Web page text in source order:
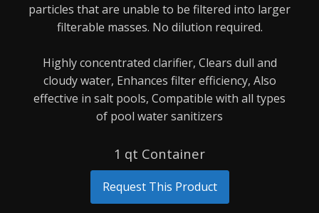
particles that are unable to be filtered into larger
filterable masses. No dilution required.
Highly concentrated clarifier, Clears dull and
cloudy water, Enhances filter efficiency, Also
effective in salt pools, Compatible with all types
of pool water sanitizers
1 qt Container
Request This Product